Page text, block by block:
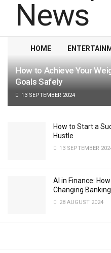
LATEST TRENDING
How to Achieve Your
Goals Safely
13 SEPTEMBER 2024
How to Start a
Hustle
13 SEPTEMBER
AI in Finance:
Changing Banking
28 AUGUST 2024
HOME